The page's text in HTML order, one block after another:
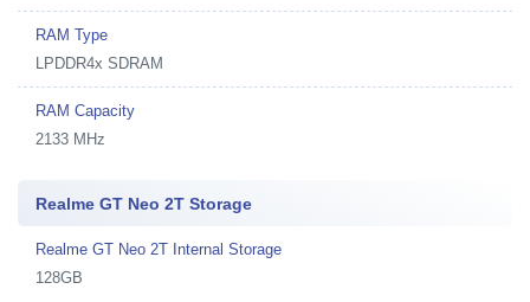
RAM Type
LPDDR4x SDRAM
RAM Capacity
2133 MHz
Realme GT Neo 2T Storage
Realme GT Neo 2T Internal Storage
128GB